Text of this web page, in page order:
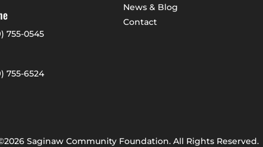
755-0545
755-6524
News & Blog
Contact
Saginaw Community Foundation. All Rights Reserved.